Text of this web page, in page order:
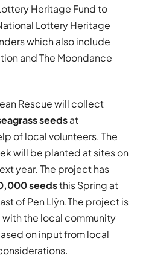
Heritage Fund to
Lottery Heritage
which also include
and The Moondance
Rescue will collect
seedsat
of local volunteers. The
will be planted at sites on
year. The project has
seedsthis Spring at
of Pen Llŷn.The project is
the local community
on input from local